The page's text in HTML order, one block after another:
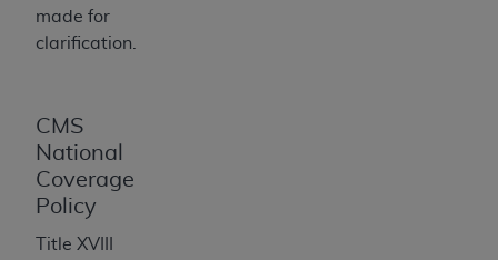
made for
clarification.
CMS
National
Coverage
Policy
Title XVIII
documentation, as applicable, which was
developed exclusively at private expense by
the American Hospital Association, 155 N.
Wacker Drive, Suite 400, Chicago, Illinois
60606. U.S. Government rights to use, modify,